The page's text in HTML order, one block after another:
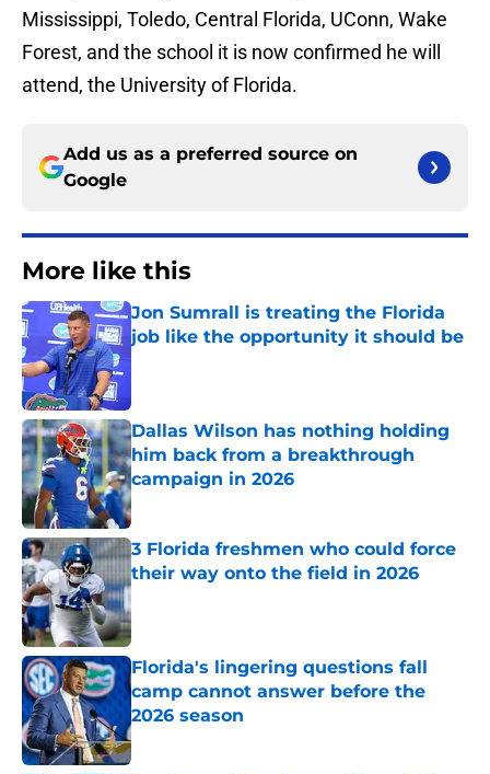
Mississippi, Toledo, Central Florida, UConn, Wake
Forest, and the school it is now confirmed he will
attend, the University of Florida.
Add us as a preferred source on
Google
More like this
Jon Sumrall is treating the Florida
job like the opportunity it should be
Published by on Invalid Date
Dallas Wilson has nothing holding
him back from a breakthrough
campaign in 2026
Published by on Invalid Date
3 Florida freshmen who could force
their way onto the field in 2026
Published by on Invalid Date
Florida's lingering questions fall
camp cannot answer before the
2026 season
Published by on Invalid Date